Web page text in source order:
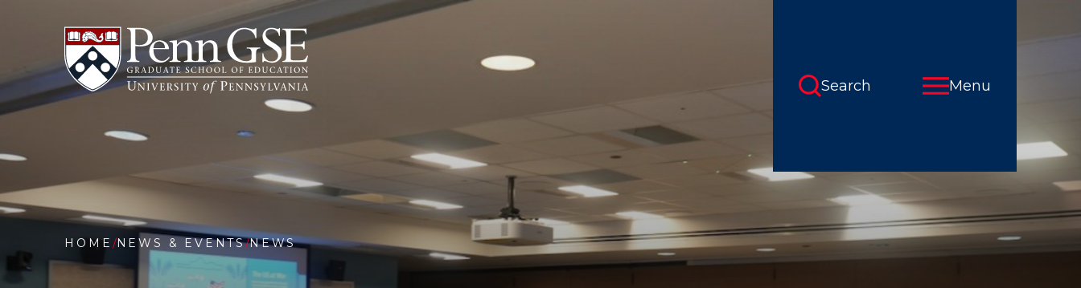
Pennsylvania
Graduate
School
of
Education
Search Menu
You
are
here:
HOME NEWS & EVENTS NEWSTEACHING
SEPTEMBER
11